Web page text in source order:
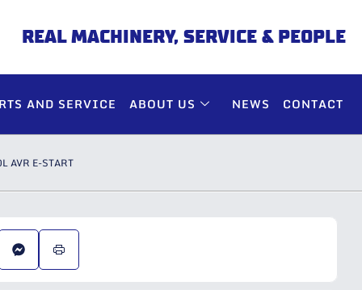
REAL MACHINERY, SERVICE & PEOPLE
AND SERVICE ABOUT US NEWS CONTACT
AVR E-START